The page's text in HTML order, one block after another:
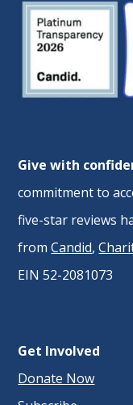
Give with
commitment to
five-star reviews
fromCandid,
EIN 52-2081073
Get Involved
Donate Now